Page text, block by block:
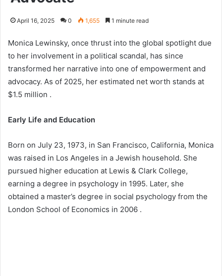
April 16, 2025 0 1,655 1 minute read
Monica Lewinsky, once thrust into the global spotlight due
to her involvement in a political scandal, has since
transformed her narrative into one of empowerment and
advocacy. As of 2025, her estimated net worth stands at
$1.5 million .​
Early Life and Education
Born on July 23, 1973, in San Francisco, California, Monica
was raised in Los Angeles in a Jewish household. She
pursued higher education at Lewis & Clark College,
earning a degree in psychology in 1995. Later, she
obtained a master’s degree in social psychology from the
London School of Economics in 2006 .​